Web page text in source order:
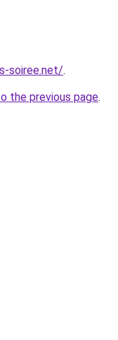
soiree.net/.
the previous page.